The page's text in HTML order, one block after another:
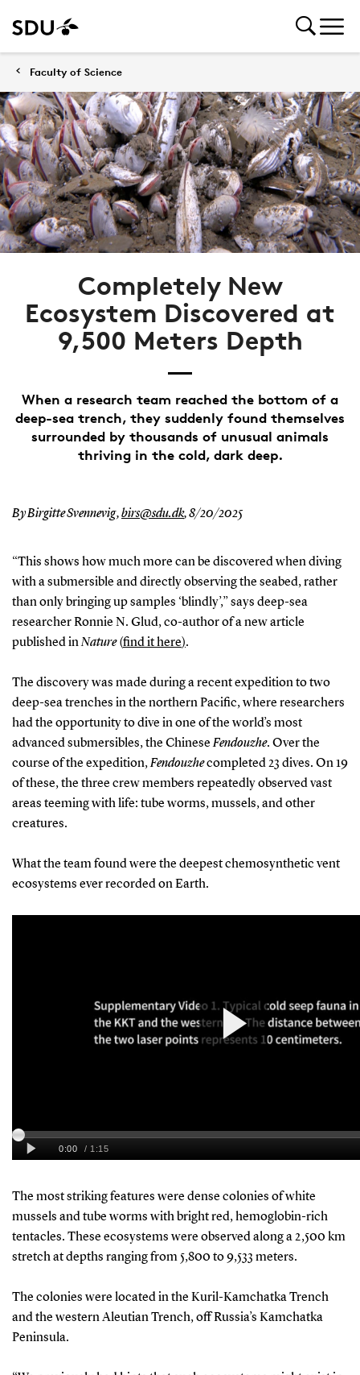
Faculty of Science
Completely New
Ecosystem Discovered at
9,500 Meters Depth
When a research team reached the bottom of a
deep-sea trench, they suddenly found themselves
surrounded by thousands of unusual animals
thriving in the cold, dark deep.
By Birgitte Svennevig,birs@sdu.dk,8/20/2025
“This shows how much more can be discovered when diving
with a submersible and directly observing the seabed, rather
than only bringing up samples ‘blindly’,” says deep-sea
researcher Ronnie N. Glud, co-author of a new article
published inNature(find it here).
The discovery was made during a recent expedition to two
deep-sea trenches in the northern Pacific, where researchers
had the opportunity to dive in one of the world’s most
advanced submersibles, the ChineseFendouzhe. Over the
course of the expedition,Fendouzhecompleted 23 dives. On 19
of these, the three crew members repeatedly observed vast
areas teeming with life: tube worms, mussels, and other
creatures.
What the team found were the deepest chemosynthetic vent
ecosystems ever recorded on Earth.
The most striking features were dense colonies of white
mussels and tube worms with bright red, hemoglobin-rich
tentacles. These ecosystems were observed along a 2,500 km
stretch at depths ranging from 5,800 to 9,533 meters.
The colonies were located in the Kuril-Kamchatka Trench
and the western Aleutian Trench, off Russia’s Kamchatka
Peninsula.